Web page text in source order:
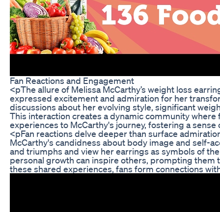
Fan Reactions and Engagement
<pThe allure of Melissa McCarthy’s weight loss
expressed excitement and admiration for her
discussions about her evolving style, significant
This interaction creates a dynamic community
experiences to McCarthy's journey, fostering a
<pFan reactions delve deeper than surface
McCarthy's candidness about body image and self-
and triumphs and view her earrings as symbols of
personal growth can inspire others, prompting them
these shared experiences, fans form connections